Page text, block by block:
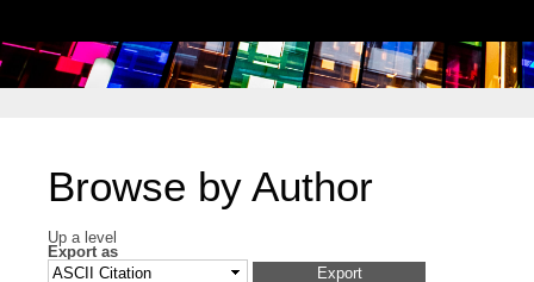
Browse by Author
Up a level
Export as